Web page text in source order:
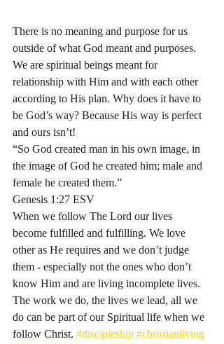
There is no meaning and purpose for us
outside of what God meant and purposes.
We are spiritual beings meant for
relationship with Him and with each other
according to His plan. Why does it have to
be God’s way? Because His way is perfect
and ours isn’t!
“So God created man in his own image, in
the image of God he created him; male and
female he created them.”
‭‭Genesis‬ ‭1:27‬ ‭ESV‬
When we follow The Lord our lives
become fulfilled and fulfilling. We love
other as He requires and we don’t judge
them - especially not the ones who don’t
know Him and are living incomplete lives.
The work we do, the lives we lead, all we
do can be part of our Spiritual life when we
follow Christ. #discipleship #christianliving